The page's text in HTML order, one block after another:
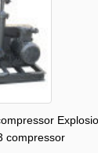
compressor